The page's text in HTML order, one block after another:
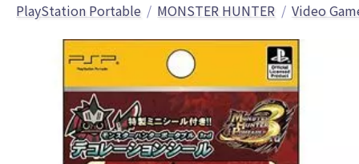
PlayStation Portable MONSTER HUNTER Video